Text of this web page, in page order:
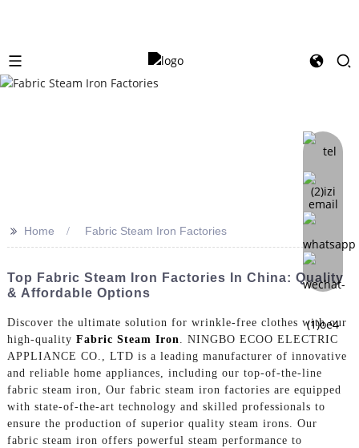
>> Home Fabric Steam Iron Factories
Top Fabric Steam Iron Factories In China: Quality
& Affordable Options
Discover the ultimate solution for wrinkle-free clothes with our
high-quality Fabric Steam Iron
. NINGBO ECOO ELECTRIC
APPLIANCE CO., LTD is a leading manufacturer of innovative
and reliable home appliances, including our top-of-the-line
fabric steam iron, Our fabric steam iron factories are equipped
with state-of-the-art technology and skilled professionals to
ensure the production of superior quality steam irons. Our
fabric steam iron offers powerful steam performance to